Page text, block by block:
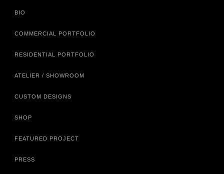
BIO
COMMERCIAL PORTFOLIO
RESIDENTIAL PORTFOLIO
ATELIER / SHOWROOM
CUSTOM DESIGNS
SHOP
FEATURED PROJECT
PRESS